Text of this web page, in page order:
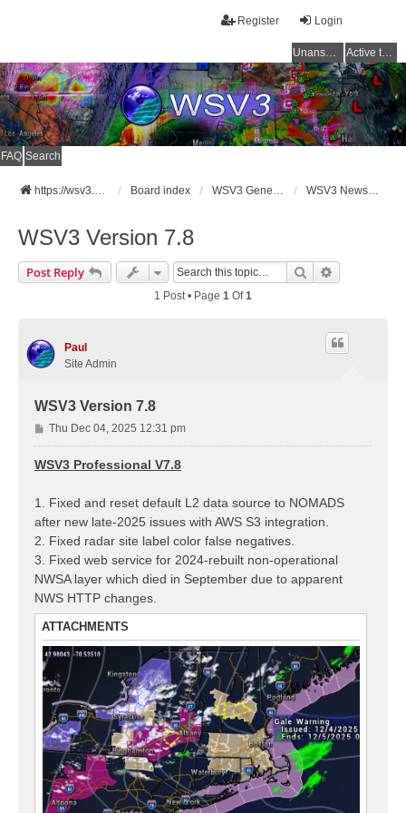
Login
Register
Unanswered topics Active topics
FAQ Search
https://wsv3.com Board index WSV3 General Announcements WSV3 News and Updates
WSV3 Version 7.8
Post Reply Search
1 Post • Page 1 Of1
Paul
Site Admin
WSV3 Version 7.8
P
o
s
Thu Dec 04, 2025 12:31 pm
WSV3 Professional V7.8
1. Fixed and reset default L2 data source to NOMADS
after new late-2025 issues with AWS S3 integration.
2. Fixed radar site label color false negatives.
3. Fixed web service for 2024-rebuilt non-operational
NWSA layer which died in September due to apparent
NWS HTTP changes.
ATTACHMENTS